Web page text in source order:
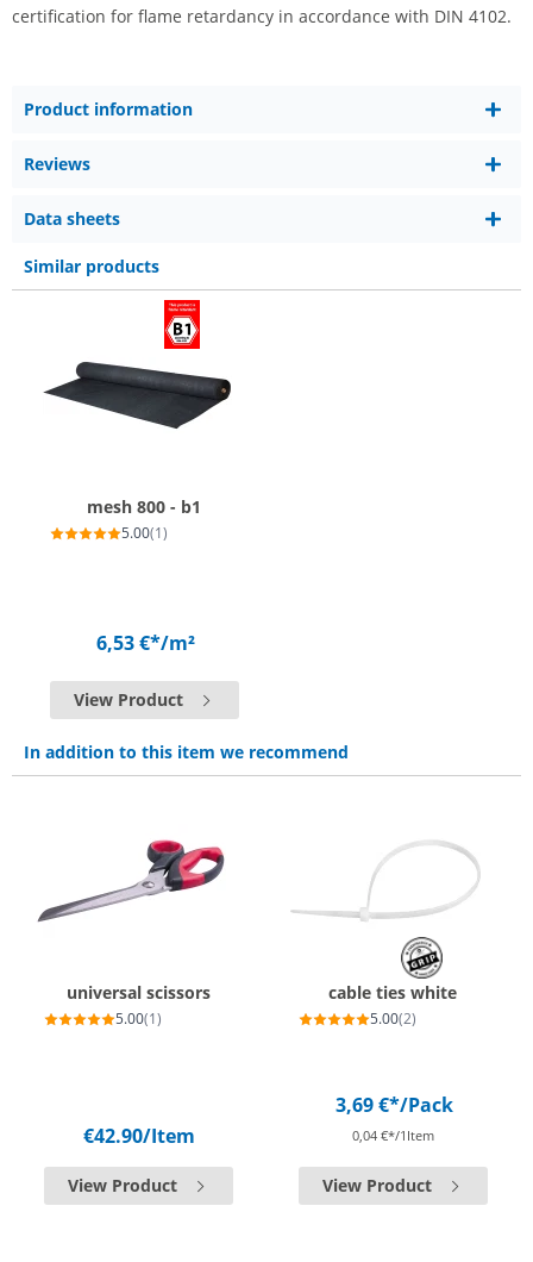
certification for flame retardancy in accordance with DIN 4102.
Product information
Reviews
Data sheets
Similar products
mesh 800 - b1
5.00(1)
6,53 €*/m²
View Product
In addition to this item we recommend
universal scissors
5.00(1)
€42.90/Item
View Product
cable ties white
5.00(2)
3,69 €*/Pack
0,04 €*/1Item
View Product